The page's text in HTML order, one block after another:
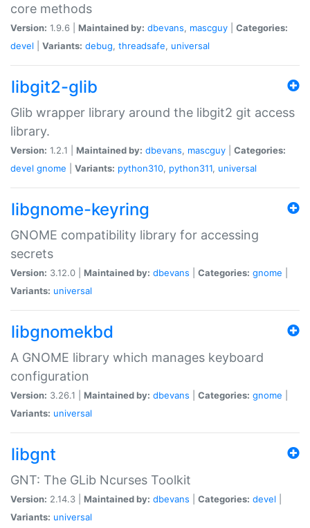
core methods
Version: 1.9.6 | Maintained by: dbevans, mascguy
Categories:
devel
Variants: debug, threadsafe, universal
libgit2-glib
Glib wrapper library around the libgit2 git access
library.
Version: 1.2.1 | Maintained by: dbevans, mascguy
Categories:
devel gnome Variants: python310, python311, universal
libgnome-keyring
GNOME compatibility library for accessing
secrets
Version: 3.12.0 | Maintained by: dbevans Categories: gnome
Variants: universal
libgnomekbd
A GNOME library which manages keyboard
configuration
Version: 3.26.1 | Maintained by: dbevans Categories: gnome
Variants: universal
libgnt
GNT: The GLib Ncurses Toolkit
Version: 2.14.3 | Maintained by: dbevans Categories: devel
Variants: universal